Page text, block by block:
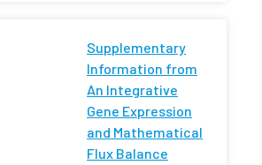
Supplementary
Information from
An Integrative
Gene Expression
and Mathematical
Flux Balance